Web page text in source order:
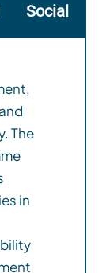
Social